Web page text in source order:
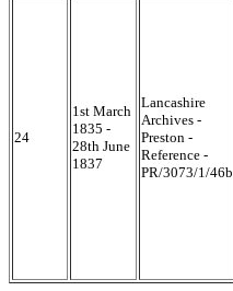
24
1st March
1835 -
28th June
1837
Lancashire
Archives -
Preston -
Reference -
PR/3073/1/46b